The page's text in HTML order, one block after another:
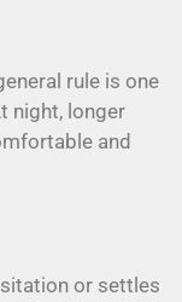
rule is one
night, longer
and
or settles